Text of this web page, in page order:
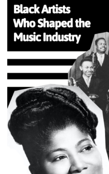
Videos
Podcast
Shop